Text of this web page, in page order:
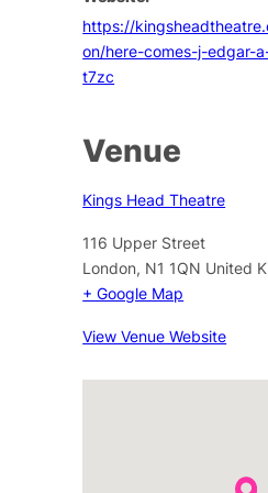
https://
on/here-comes-j-edgar-
t7zc
Venue
Kings Head Theatre
116 Upper Street
London, N1 1QN United
+ Google Map
View Venue Website